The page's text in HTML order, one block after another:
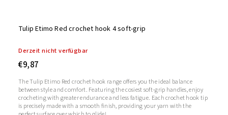
Tulip Etimo Red crochet hook 4 soft-grip
Derzeit nicht verfügbar
€9,87
The Tulip Etimo Red crochet hook range offers you the ideal balance
between style and comfort. Featuring the cosiest soft-grip handles, enjoy
crocheting with greater endurance and less fatigue. Each crochet hook tip
is precisely made with a smooth finish, providing your yarn with the